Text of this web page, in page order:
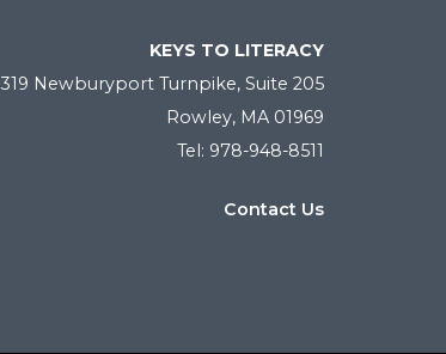
KEYS TO LITERACY
319 Newburyport Turnpike, Suite 205
Rowley, MA 01969
Tel: 978-948-8511
Contact Us